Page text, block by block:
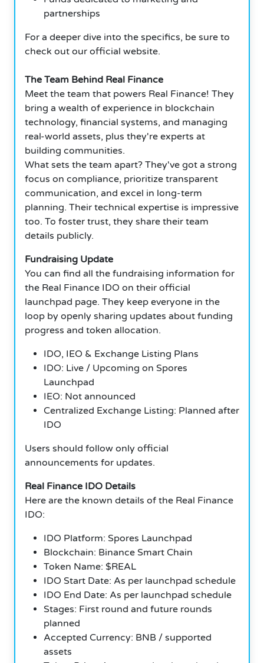
partnerships
For a deeper dive into the specifics, be sure to
check out our official website.
The Team Behind Real Finance
Meet the team that powers Real Finance! They
bring a wealth of experience in blockchain
technology, financial systems, and managing
real-world assets, plus they're experts at
building communities.
What sets the team apart? They've got a strong
focus on compliance, prioritize transparent
communication, and excel in long-term
planning. Their technical expertise is impressive
too. To foster trust, they share their team
details publicly.
Fundraising Update
You can find all the fundraising information for
the Real Finance IDO on their official
launchpad page. They keep everyone in the
loop by openly sharing updates about funding
progress and token allocation.
IDO, IEO & Exchange Listing Plans
IDO: Live / Upcoming on Spores
Launchpad
IEO: Not announced
Centralized Exchange Listing: Planned after
IDO
Users should follow only official
announcements for updates.
Real Finance IDO Details
Here are the known details of the Real Finance
IDO:
IDO Platform: Spores Launchpad
Blockchain: Binance Smart Chain
Token Name: $REAL
IDO Start Date: As per launchpad schedule
IDO End Date: As per launchpad schedule
Stages: First round and future rounds
planned
Accepted Currency: BNB / supported
assets